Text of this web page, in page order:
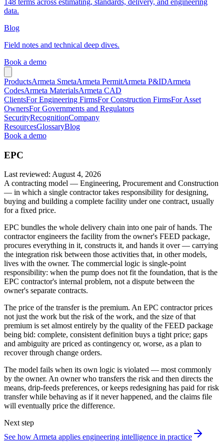
148 terms across estimating, standards, delivery, and engineering
data.
Blog
Field notes and technical deep dives.
Book a demo
ProductsArmeta SmetaArmeta PermitArmeta P&IDArmeta
CodesArmeta MaterialsArmeta CAD
ClientsFor Engineering FirmsFor Construction FirmsFor Asset
OwnersFor Governments and Regulators
SecurityRecognitionCompany
ResourcesGlossaryBlog
Book a demo
EPC
Last reviewed: August 4, 2026
A contracting model — Engineering, Procurement and Construction
— in which a single contractor takes responsibility for designing,
buying and building a complete facility under one contract, usually
for a fixed price.
EPC bundles the whole delivery chain into one pair of hands. The
contractor engineers the facility from the owner's FEED package,
procures everything in it, constructs it, and hands it over — carrying
the integration risk between those activities that, in other models,
lives with the owner. The commercial logic is single-point
responsibility: when the pump does not fit the foundation, that is the
EPC contractor's internal problem, not a dispute between the
owner's separate contracts.
The price of the transfer is the premium. An EPC contractor prices
not just the work but the risk of the work, and the size of that
premium is set almost entirely by the quality of the FEED package
being bid: complete, consistent definition buys a tight price; gaps
and ambiguity are priced as contingency or, worse, as a plan to
recover through change orders.
The model fails when its own logic is violated — most commonly
by the owner. An owner who transfers the risk and then directs the
means, drip-feeds preferences, or keeps redesigning has paid for risk
transfer while behaving as if it never happened, and the claims file
will eventually price the difference.
Next step
See how Armeta applies engineering intelligence in practice